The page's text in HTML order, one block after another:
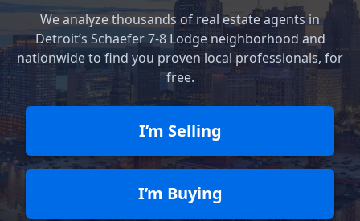
We analyze thousands of real estate agents in
Detroit’s Schaefer 7-8 Lodge neighborhood and
nationwide to find you proven local professionals, for
free.
I’m Selling
I’m Buying